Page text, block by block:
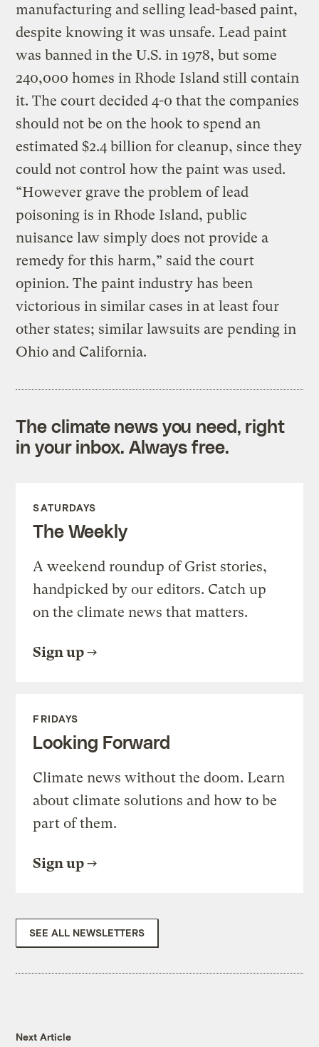
manufacturing and selling lead-based paint,
despite knowing it was unsafe. Lead paint
was banned in the U.S. in 1978, but some
240,000 homes in Rhode Island still contain
it. The court decided 4-0 that the companies
should not be on the hook to spend an
estimated $2.4 billion for cleanup, since they
could not control how the paint was used.
“However grave the problem of lead
poisoning is in Rhode Island, public
nuisance law simply does not provide a
remedy for this harm,” said the court
opinion. The paint industry has been
victorious in similar cases in at least four
other states; similar lawsuits are pending in
Ohio and California.
The climate news you need, right
in your inbox. Always free.
SATURDAYS
The Weekly
A weekend roundup of Grist stories,
handpicked by our editors. Catch up
on the climate news that matters.
Sign up
FRIDAYS
Looking Forward
Climate news without the doom. Learn
about climate solutions and how to be
part of them.
Sign up
SEE ALL NEWSLETTERS
Next Article